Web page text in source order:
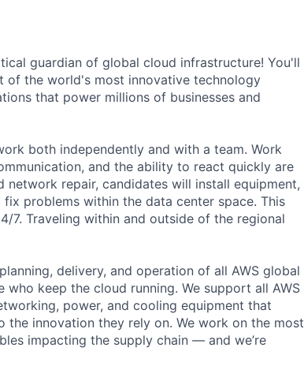
guardian of global cloud infrastructure! You'll
of the world's most innovative technology
that power millions of businesses and
both independently and with a team. Work
and the ability to react quickly are
repair, candidates will install equipment,
problems within the data center space. This
7. Traveling within and outside of the regional
delivery, and operation of all AWS global
keep the cloud running. We support all AWS
power, and cooling equipment that
the innovation they rely on. We work on the most
impacting the supply chain — and we’re